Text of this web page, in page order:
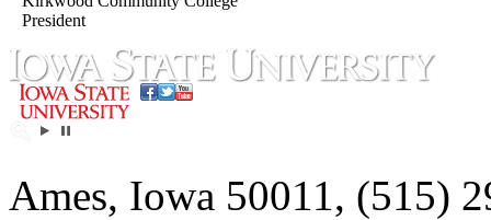
President
Ames, Iowa 50011, (515)